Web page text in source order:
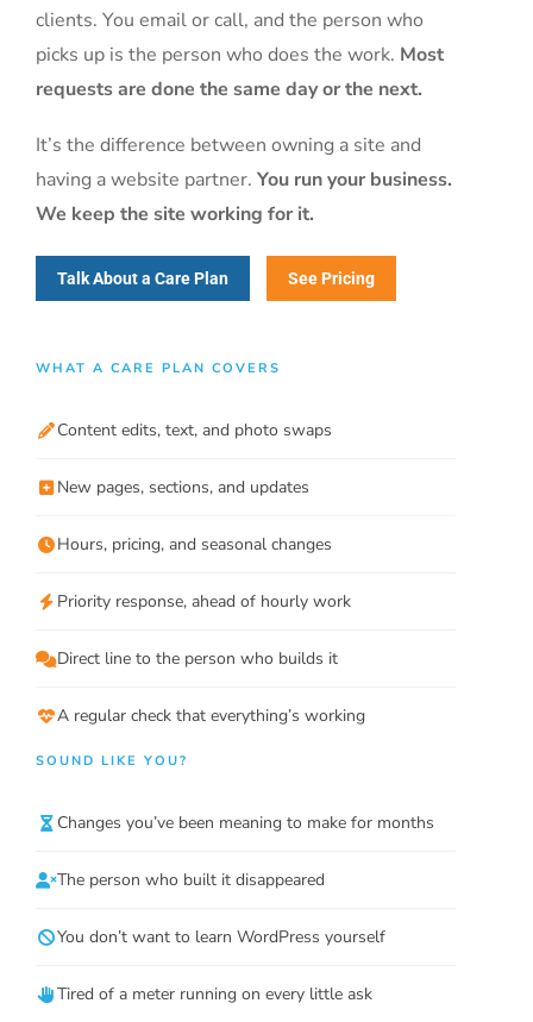
clients. You email or call, and the person who
picks up is the person who does the work. Most
requests are done the same day or the next.
It’s the difference between owning a site and
having a website partner. You run your business.
We keep the site working for it.
Talk About a Care Plan See Pricing
WHAT A CARE PLAN COVERS
Content edits, text, and photo swaps
New pages, sections, and updates
Hours, pricing, and seasonal changes
Priority response, ahead of hourly work
Direct line to the person who builds it
A regular check that everything’s working
SOUND LIKE YOU?
Changes you’ve been meaning to make for months
The person who built it disappeared
You don’t want to learn WordPress yourself
Tired of a meter running on every little ask